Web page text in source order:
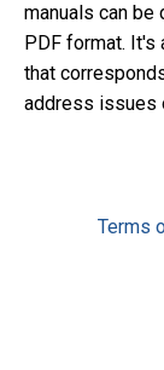
manuals can
PDF format. It's
that
address issues
Terms